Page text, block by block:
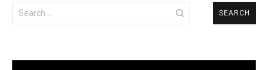
Search
for: